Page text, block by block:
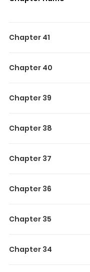
surprising twist,
keeps readers
Highlights
Original Webtoon:
Chapter 41
Chapter 40
Chapter 39
Chapter 38
Chapter 37
Chapter 36
Chapter 35
Chapter 34